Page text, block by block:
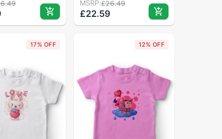
Match
Jumpsuit
Outfits T
Loose Casual Top
Baby Boy T Shirt
MSRP:£26.49
£22.59
17% OFF 12% OFF